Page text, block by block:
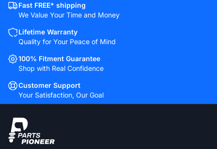
Fast FREE* shipping
We Value Your Time and Money
Lifetime Warranty
Quality for Your Peace of Mind
100% Fitment Guarantee
Shop with Real Confidence
Customer Support
Your Satisfaction, Our Goal